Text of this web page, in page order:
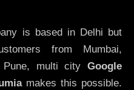
is based in Delhi but
from Mumbai,
Pune, multi city Google
makes this possible.